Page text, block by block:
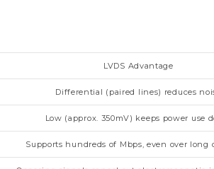
LVDS Advantage
Differential (paired lines) reduces
Low (approx. 350mV) keeps power use
Supports hundreds of Mbps, even over long